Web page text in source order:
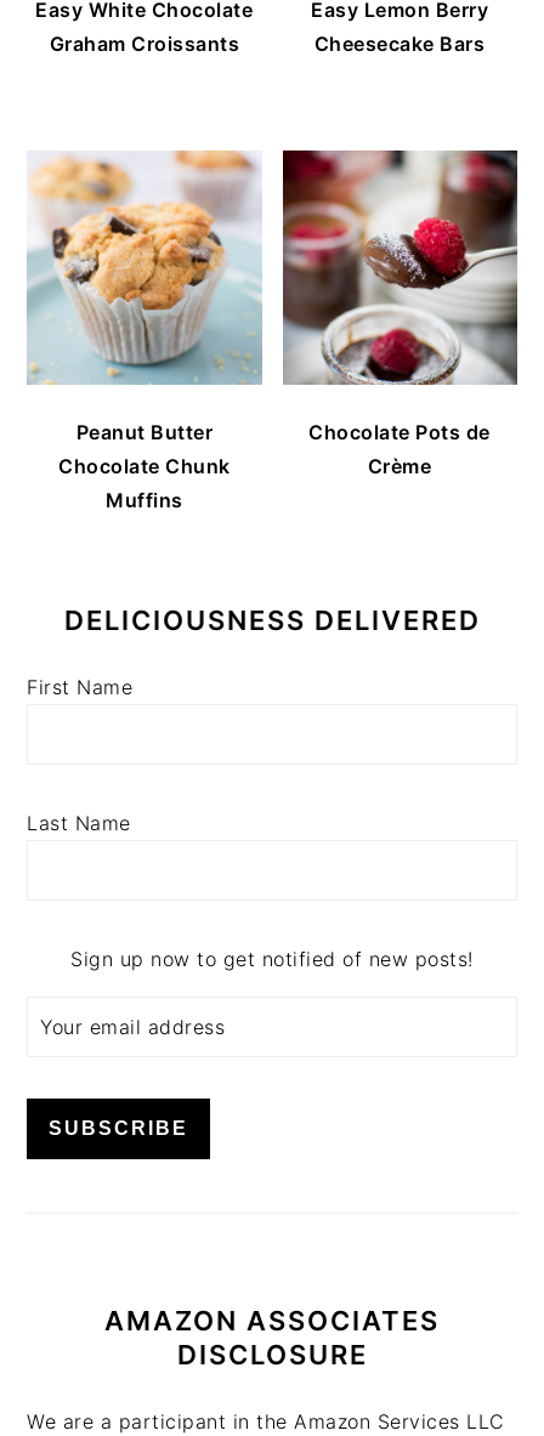
Easy White Chocolate
Graham Croissants
Easy Lemon Berry
Cheesecake Bars
Peanut Butter
Chocolate Chunk
Muffins
Chocolate Pots de
Crème
DELICIOUSNESS DELIVERED
First Name
Last Name
Sign up now to get notified of new posts!
AMAZON ASSOCIATES
DISCLOSURE
We are a participant in the Amazon Services LLC